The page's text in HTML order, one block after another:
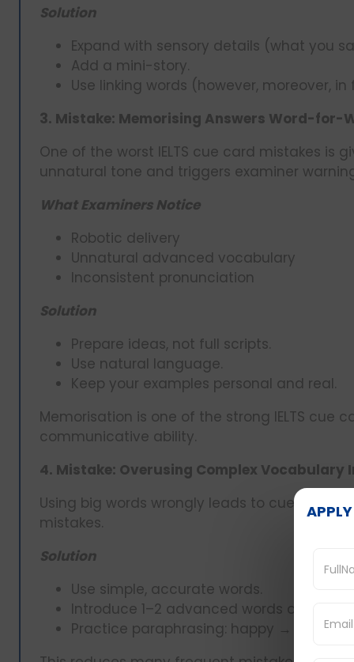
Solution
Expand with sensory details (what you
Add a mini-story.
Use linking words (however, moreover,
3. Mistake: Memorising Answers Word-for-
One of the worst IELTS cue card mistakes is
unnatural tone and triggers examiner
What Examiners Notice
Robotic delivery
Unnatural advanced vocabulary
Inconsistent pronunciation
Solution
Prepare ideas, not full scripts.
Use natural language.
Keep your examples personal and real.
Memorisation is one of the strong IELTS cue
communicative ability.
4. Mistake: Overusing Complex Vocabulary
Using big words wrongly leads to cue card
mistakes.
Solution
Use simple, accurate words.
Introduce 1–2 advanced words only
Practice paraphrasing: happy →